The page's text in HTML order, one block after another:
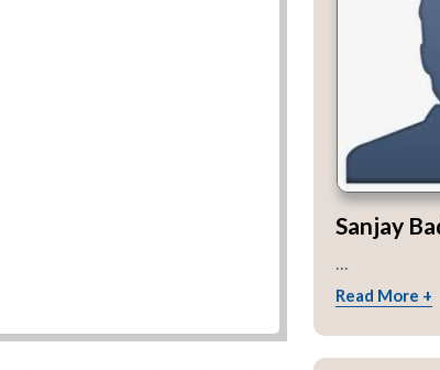
Sanjay
Read More +